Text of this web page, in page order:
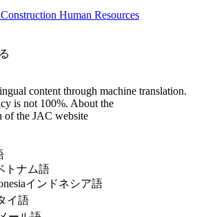
content through machine translation.
is not 100%. About the
of the JAC website
トナム語
インドネシア語
イ語